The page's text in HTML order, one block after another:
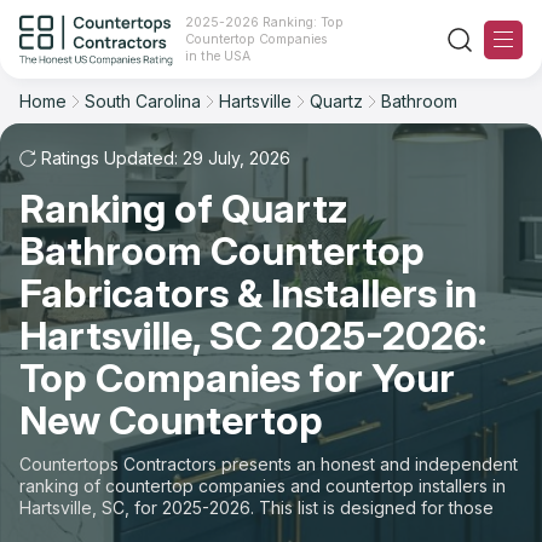
2025-2026 Ranking: Top
Countertop Companies
in the USA
Ranking
For Contractors
For Customers
The Stone Magazine
About
Contact Us
Our Rating Methodology 2024 - 2025
Home South Carolina Hartsville Quartz Bathroom
Ratings Updated: 29 July, 2026
Ranking of Quartz
Bathroom Countertop
Fabricators & Installers in
Hartsville, SC 2025-2026:
Top Companies for Your
New Countertop
Countertops Contractors presents an honest and independent
ranking of countertop companies and countertop installers in
Hartsville, SC, for 2025-2026. This list is designed for those
looking to easily choose a contractor to buy countertops or
Filter Reset
Material: Quartz Countertops
Space: Bathroom Countertop
State
Material
Space
Sort Reset
Overall Rating
Review Count
Customer's reviews
Price: Low to High
Price: High to Low
Production time